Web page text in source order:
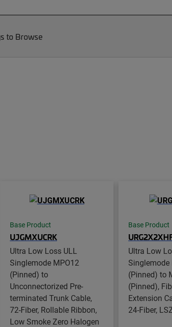
to Browse
Base Product
UJGMXUCRK
Ultra Low Loss ULL
Singlemode MPO12
(Pinned) to
Unconnectorized Pre-
terminated Trunk Cable,
72-Fiber, Rollable Ribbon,
Low Smoke Zero Halogen
Base Product
Ultra Low
Singlemode
(Pinned) to
(Pinned),
Extension
24-Fiber,